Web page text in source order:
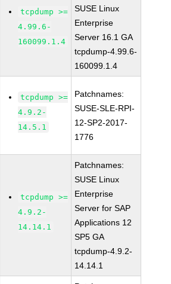
tcpdump >=
4.99.6-
160099.1.4
SUSE Linux
Enterprise
Server 16.1 GA
tcpdump-4.99.6-
160099.1.4
tcpdump >=
4.9.2-
14.5.1
Patchnames:
SUSE-SLE-RPI-
12-SP2-2017-
1776
tcpdump >=
4.9.2-
14.14.1
Patchnames:
SUSE Linux
Enterprise
Server for SAP
Applications 12
SP5 GA
tcpdump-4.9.2-
14.14.1